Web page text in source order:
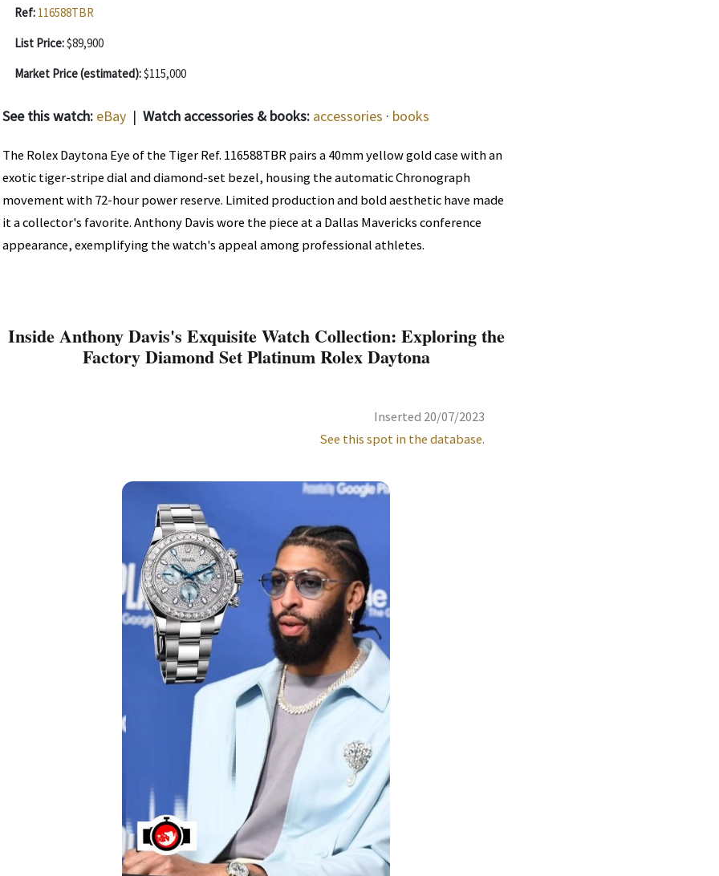
Ref: 116588TBR
List Price:$89,900
Market Price (estimated):$115,000
See this watch: eBay | Watch accessories & books: accessories · books
The Rolex Daytona Eye of the Tiger Ref. 116588TBR pairs a 40mm yellow gold case with an
exotic tiger-stripe dial and diamond-set bezel, housing the automatic Chronograph
movement with 72-hour power reserve. Limited production and bold aesthetic have made
it a collector's favorite. Anthony Davis wore the piece at a Dallas Mavericks conference
appearance, exemplifying the watch's appeal among professional athletes.
Inside Anthony Davis's Exquisite Watch Collection: Exploring the
Factory Diamond Set Platinum Rolex Daytona
Inserted 20/07/2023
See this spot in the database.